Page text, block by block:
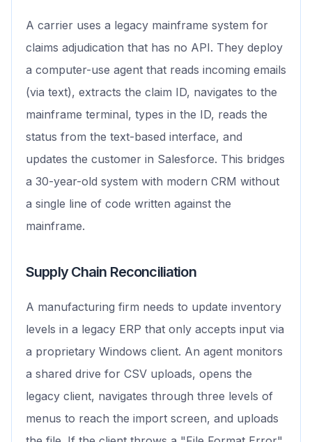
A carrier uses a legacy mainframe system for
claims adjudication that has no API. They deploy
a computer-use agent that reads incoming emails
(via text), extracts the claim ID, navigates to the
mainframe terminal, types in the ID, reads the
status from the text-based interface, and
updates the customer in Salesforce. This bridges
a 30-year-old system with modern CRM without
a single line of code written against the
mainframe.
Supply Chain Reconciliation
A manufacturing firm needs to update inventory
levels in a legacy ERP that only accepts input via
a proprietary Windows client. An agent monitors
a shared drive for CSV uploads, opens the
legacy client, navigates through three levels of
menus to reach the import screen, and uploads